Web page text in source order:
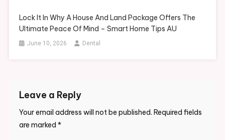
Lock It In Why A House And Land Package Offers The
Ultimate Peace Of Mind – Smart Home Tips AU
June 10, 2026 Dental
Leave a Reply
Your email address will not be published. Required fields
are marked *